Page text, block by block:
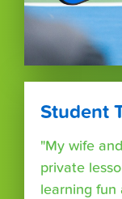
Student
"My wife
private
learning fun